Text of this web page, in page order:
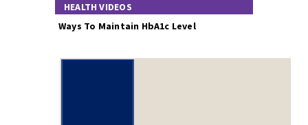
HEALTH VIDEOS
Ways To Maintain HbA1c Level